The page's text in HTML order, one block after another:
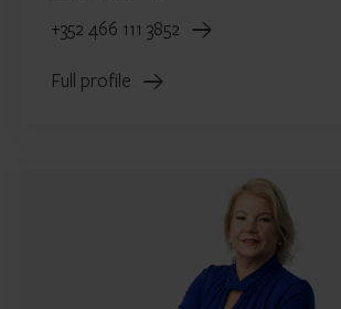
+352 466 111 3852
Full profile